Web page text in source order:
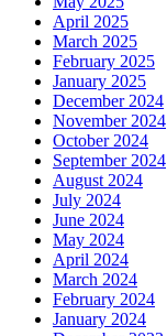
April 2025
March 2025
February 2025
January 2025
December 2024
November 2024
October 2024
September 2024
August 2024
July 2024
June 2024
May 2024
April 2024
March 2024
February 2024
January 2024